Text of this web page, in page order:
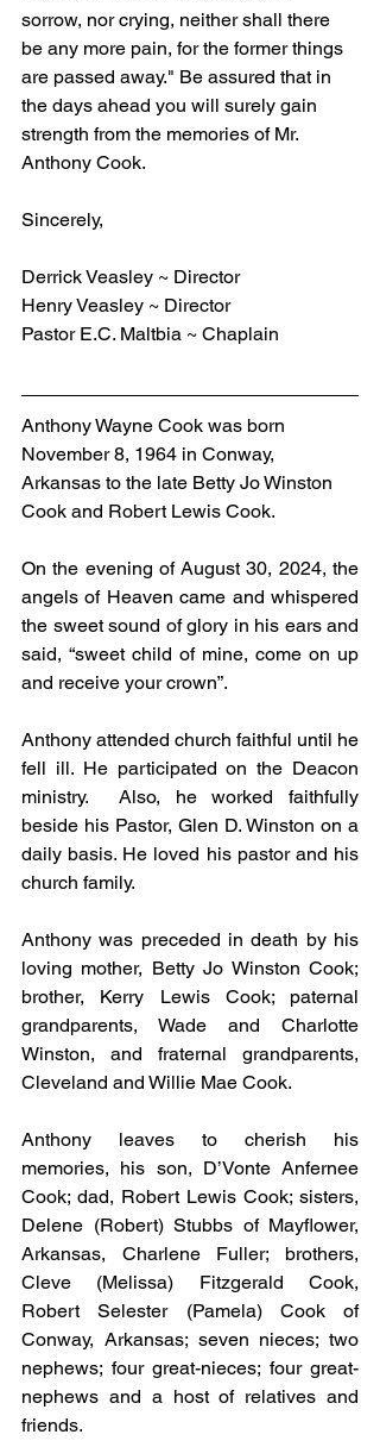
sorrow, nor crying, neither shall there
be any more pain, for the former things
are passed away." Be assured that in
the days ahead you will surely gain
strength from the memories of Mr.
Anthony Cook.
Sincerely,
Derrick Veasley ~ Director
Henry Veasley ~ Director
Pastor E.C. Maltbia ~ Chaplain
Anthony Wayne Cook was born
November 8, 1964 in Conway,
Arkansas to the late Betty Jo Winston
Cook and Robert Lewis Cook.
On the evening of August 30, 2024, the
angels of Heaven came and whispered
the sweet sound of glory in his ears and
said, “sweet child of mine, come on up
and receive your crown”.
Anthony attended church faithful until he
fell ill. He participated on the Deacon
ministry.  Also, he worked faithfully
beside his Pastor, Glen D. Winston on a
daily basis. He loved his pastor and his
church family.
Anthony was preceded in death by his
loving mother, Betty Jo Winston Cook;
brother, Kerry Lewis Cook; paternal
grandparents, Wade and Charlotte
Winston, and fraternal grandparents,
Cleveland and Willie Mae Cook.
Anthony leaves to cherish his
memories, his son, D’Vonte Anfernee
Cook; dad, Robert Lewis Cook; sisters,
Delene (Robert) Stubbs of Mayflower,
Arkansas, Charlene Fuller; brothers,
Cleve (Melissa) Fitzgerald Cook,
Robert Selester (Pamela) Cook of
Conway, Arkansas; seven nieces; two
nephews; four great-nieces; four great-
nephews and a host of relatives and
friends.